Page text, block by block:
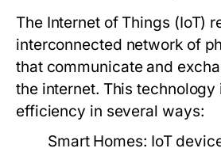
The Internet of Things (IoT)
interconnected network of
that communicate and
the internet. This technology
efficiency in several ways:
Smart Homes: IoT